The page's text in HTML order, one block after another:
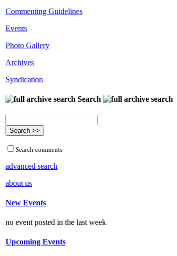
Commenting Guidelines
Events
Photo Gallery
Archives
Syndication
Search
Search comments
advanced search
about us
New Events
no event posted in the last week
Upcoming Events